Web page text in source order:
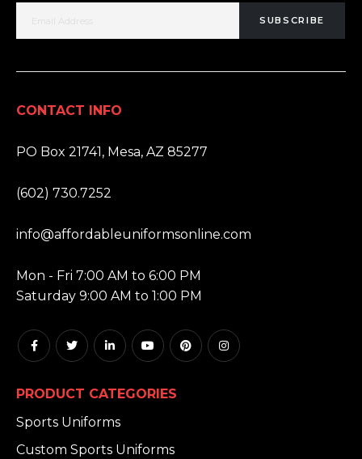
SUBSCRIBE
CONTACT INFO
PO Box 21741, Mesa, AZ 85277
(602) 730.7252
info@affordableuniformsonline.com
Mon - Fri 7:00 AM to 6:00 PM
Saturday 9:00 AM to 1:00 PM
PRODUCT CATEGORIES
Sports Uniforms
Custom Sports Uniforms